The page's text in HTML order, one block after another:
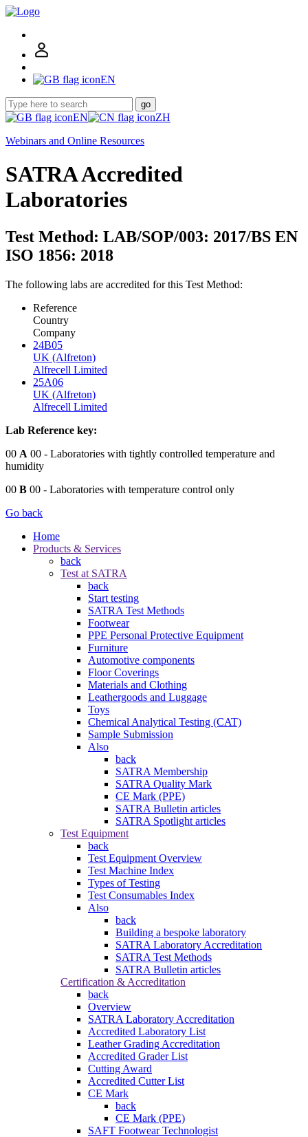
EN
go
EN
ZH
Webinars and Online Resources
SATRA Accredited
Laboratories
Test Method: LAB/SOP/003: 2017/BS EN
ISO 1856: 2018
The following labs are accredited for this Test Method:
Reference
Country
Company
24B05
UK (Alfreton)
Alfrecell Limited
25A06
UK (Alfreton)
Alfrecell Limited
Lab Reference key:
00 A 00 - Laboratories with tightly controlled temperature and
humidity
00 B 00 - Laboratories with temperature control only
Go back
Home
Products & Services
back
Test at SATRA
back
Start testing
SATRA Test Methods
Footwear
PPE Personal Protective Equipment
Furniture
Automotive components
Floor Coverings
Materials and Clothing
Leathergoods and Luggage
Toys
Chemical Analytical Testing (CAT)
Sample Submission
Also
back
SATRA Membership
SATRA Quality Mark
CE Mark (PPE)
SATRA Bulletin articles
SATRA Spotlight articles
Test Equipment
back
Test Equipment Overview
Test Machine Index
Types of Testing
Test Consumables Index
Also
back
Building a bespoke laboratory
SATRA Laboratory Accreditation
SATRA Test Methods
SATRA Bulletin articles
Certification & Accreditation
back
Overview
SATRA Laboratory Accreditation
Accredited Laboratory List
Leather Grading Accreditation
Accredited Grader List
Cutting Award
Accredited Cutter List
CE Mark
back
CE Mark (PPE)
SAFT Footwear Technologist